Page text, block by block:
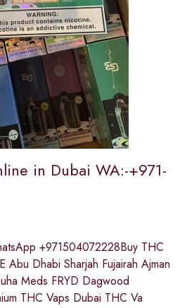
in Dubai WA:-+971-
+971504072228Buy THC
Abu Dhabi Sharjah Fujairah Ajman
Meds FRYD Dagwood
THC Vaps Dubai THC Va